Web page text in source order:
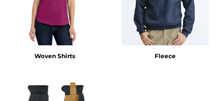
Woven Shirts Fleece